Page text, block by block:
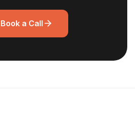
Book a Call